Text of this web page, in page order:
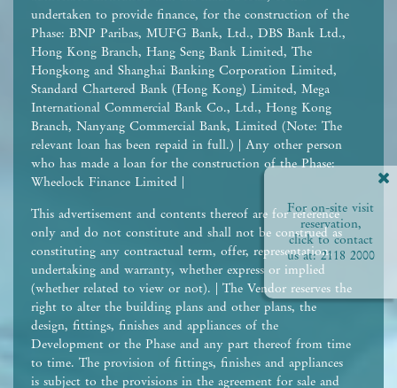
For on-site visit
reservation,
click to contact
us at:2118 2000
undertaken to provide finance, for the construction of the
Phase: BNP Paribas, MUFG Bank, Ltd., DBS Bank Ltd.,
Hong Kong Branch, Hang Seng Bank Limited, The
Hongkong and Shanghai Banking Corporation Limited,
Standard Chartered Bank (Hong Kong) Limited, Mega
International Commercial Bank Co., Ltd., Hong Kong
Branch, Nanyang Commercial Bank, Limited (Note: The
relevant loan has been repaid in full.) | Any other person
who has made a loan for the construction of the Phase:
Wheelock Finance Limited |
This advertisement and contents thereof are for reference
only and do not constitute and shall not be construed as
constituting any contractual term, offer, representation,
undertaking and warranty, whether express or implied
(whether related to view or not). | The Vendor reserves the
right to alter the building plans and other plans, the
design, fittings, finishes and appliances of the
Development or the Phase and any part thereof from time
to time. The provision of fittings, finishes and appliances
is subject to the provisions in the agreement for sale and